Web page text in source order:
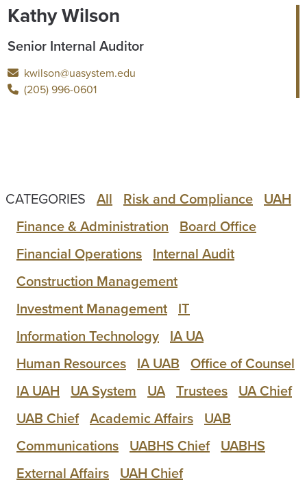
Kathy Wilson
Senior Internal Auditor
kwilson@uasystem.edu
(205) 996-0601
CATEGORIES All Risk and Compliance UAH
Finance & Administration Board Office
Financial Operations Internal Audit
Construction Management
Investment Management IT
Information Technology IA UA
Human Resources IA UAB Office of Counsel
IA UAH UA System UA Trustees UA Chief
UAB Chief Academic Affairs UAB
Communications UABHS Chief UABHS
External Affairs UAH Chief